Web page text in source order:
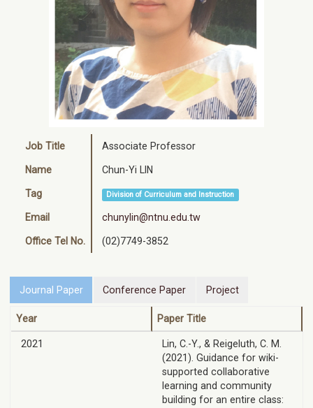
Job Title Associate Professor
Name Chun-Yi LIN
Tag Division of Curriculum and Instruction
Email chunylin@ntnu.edu.tw
Office Tel No. (02)7749-3852
Journal Paper Conference Paper Project
Year Paper Title
2021
Lin, C.-Y., & Reigeluth, C. M.
(2021). Guidance for wiki-
supported collaborative
learning and community
building for an entire class: